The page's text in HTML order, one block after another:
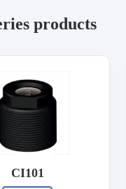
products
CI101